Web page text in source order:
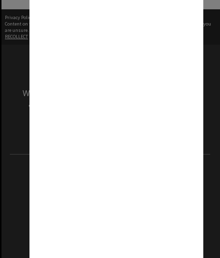
Privacy Policy
Content on this site may be subject to Copyright, please
before any reuse if you
are unsure.
RECOLLECT
We acknowledge and pay respects to the Elders
and Traditional Owners of the land on which